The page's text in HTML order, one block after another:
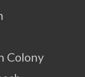
Colony